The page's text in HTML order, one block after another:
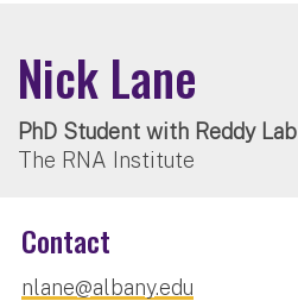
Nick Lane
PhD Student with Reddy Lab
The RNA Institute
Contact
nlane@albany.edu